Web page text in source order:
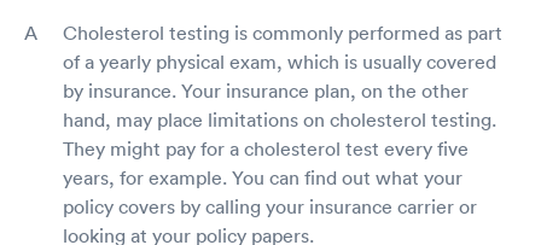
Cholesterol testing is commonly performed as part
of a yearly physical exam, which is usually covered
by insurance. Your insurance plan, on the other
hand, may place limitations on cholesterol testing.
They might pay for a cholesterol test every five
years, for example. You can find out what your
policy covers by calling your insurance carrier or
looking at your policy papers.